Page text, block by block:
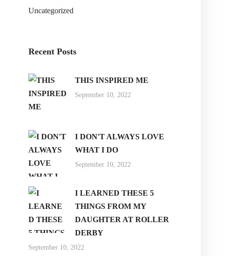
Uncategorized
Recent Posts
THIS INSPIRED ME
September 10, 2022
I DON'T ALWAYS LOVE
WHAT I DO
September 10, 2022
I LEARNED THESE 5
THINGS FROM MY
DAUGHTER AT ROLLER
DERBY
September 10, 2022